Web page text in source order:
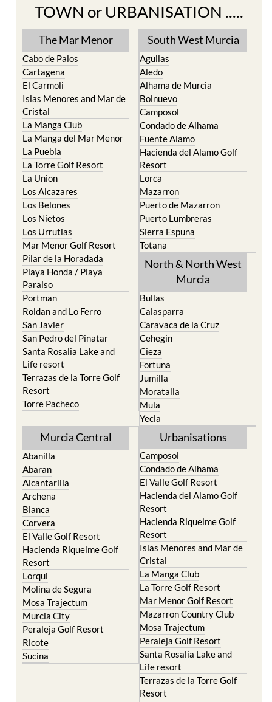
TOWN or URBANISATION .....
The Mar Menor
Cabo de Palos
Cartagena
El Carmoli
Islas Menores and Mar de
Cristal
La Manga Club
La Manga del Mar Menor
La Puebla
La Torre Golf Resort
La Union
Los Alcazares
Los Belones
Los Nietos
Los Urrutias
Mar Menor Golf Resort
Pilar de la Horadada
Playa Honda / Playa
Paraiso
Portman
Roldan and Lo Ferro
San Javier
San Pedro del Pinatar
Santa Rosalia Lake and
Life resort
Terrazas de la Torre Golf
Resort
Torre Pacheco
South West Murcia
Aguilas
Aledo
Alhama de Murcia
Bolnuevo
Camposol
Condado de Alhama
Fuente Alamo
Hacienda del Alamo Golf
Resort
Lorca
Mazarron
Puerto de Mazarron
Puerto Lumbreras
Sierra Espuna
Totana
North & North West
Murcia
Bullas
Calasparra
Caravaca de la Cruz
Cehegin
Cieza
Fortuna
Jumilla
Moratalla
Mula
Yecla
Murcia Central
Abanilla
Abaran
Alcantarilla
Archena
Blanca
Corvera
El Valle Golf Resort
Hacienda Riquelme Golf
Resort
Lorqui
Molina de Segura
Mosa Trajectum
Murcia City
Peraleja Golf Resort
Ricote
Sucina
Urbanisations
Camposol
Condado de Alhama
El Valle Golf Resort
Hacienda del Alamo Golf
Resort
Hacienda Riquelme Golf
Resort
Islas Menores and Mar de
Cristal
La Manga Club
La Torre Golf Resort
Mar Menor Golf Resort
Mazarron Country Club
Mosa Trajectum
Peraleja Golf Resort
Santa Rosalia Lake and
Life resort
Terrazas de la Torre Golf
Resort